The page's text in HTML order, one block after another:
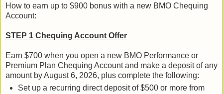
How to earn up to $900 bonus with a new BMO Chequing
Account:
STEP 1 Chequing Account Offer
Earn $700 when you open a new BMO Performance or
Premium Plan Chequing Account and make a deposit of any
amount by August 6, 2026, plus complete the following:
Set up a recurring direct deposit of $500 or more from